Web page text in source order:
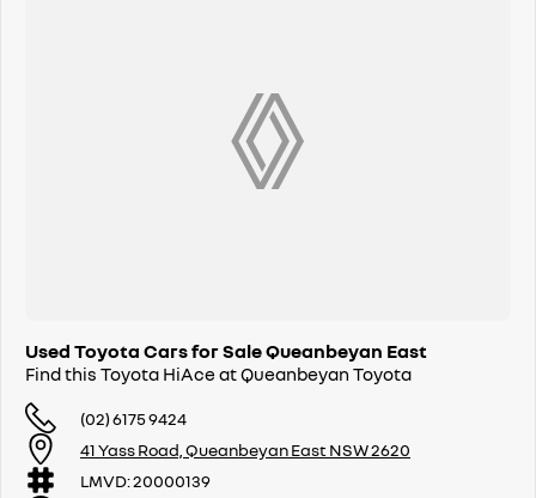
Used Toyota Cars for Sale Queanbeyan East
Find this Toyota HiAce at Queanbeyan Toyota
(02) 6175 9424
41 Yass Road, Queanbeyan East NSW 2620
LMVD: 20000139